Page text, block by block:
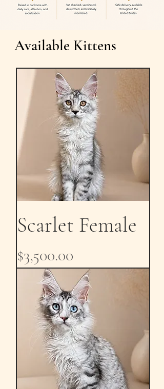
Available Kittens
Scarlet Female
Price
$3,500.00